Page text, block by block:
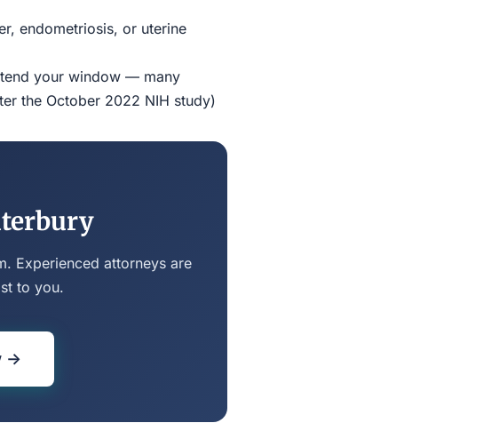
endometriosis, or uterine
your window — many
the October 2022 NIH study)
Experienced attorneys are
to you.
→